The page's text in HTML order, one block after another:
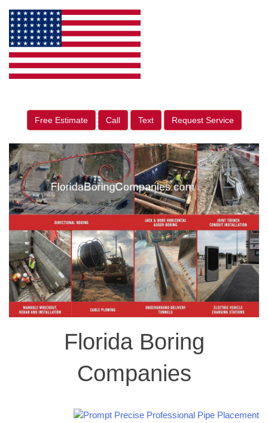
Free Estimate Call Text Request Service
Florida Boring
Companies